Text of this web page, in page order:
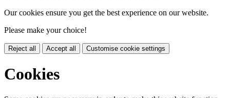
Our cookies ensure you get the best experience on our website.
Please make your choice!
Reject all Accept all Customise cookie settings
Cookies